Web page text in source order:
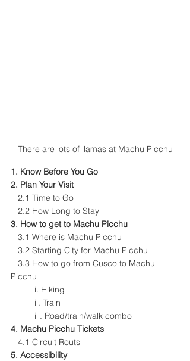
There are lots of llamas at Machu Picchu
1. Know Before You Go
2. Plan Your Visit
   2.1
Time to Go
   2.2
How Long to Stay
3. How to get to Machu Picchu
  3.1
Where is Machu Picchu
   3.2
Starting City for Machu Picchu
   3.3
How to go from Cusco to Machu
Picchu
i. Hiking
ii. Train
iii. Road/train/walk combo
4. Machu Picchu Tickets
4.1 Circuit Routs
5. Accessibility